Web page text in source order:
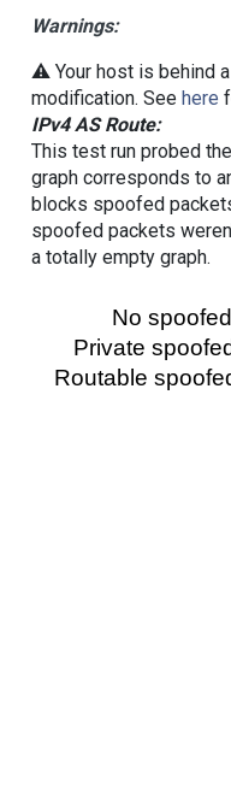
Warnings:
⚠️ Your host is behind
modification. See here
IPv4 AS Route:
This test run probed
graph corresponds to
blocks spoofed
spoofed packets
a totally empty graph.